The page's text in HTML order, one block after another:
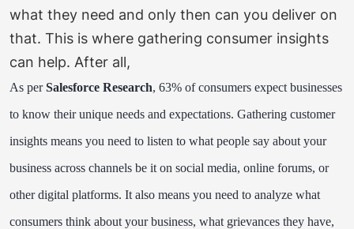
what they need and only then can you deliver on
that. This is where gathering consumer insights
can help. After all,
As perSalesforce Research, 63% of consumers expect businesses
to know their unique needs and expectations. Gathering customer
insights means you need to listen to what people say about your
business across channels be it on social media, online forums, or
other digital platforms. It also means you need to analyze what
consumers think about your business, what grievances they have,